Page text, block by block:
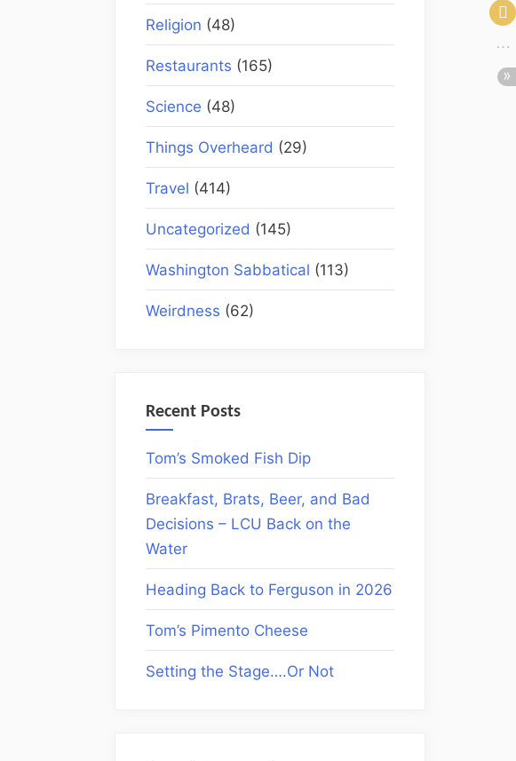
Religion (48)
Restaurants (165)
Science (48)
Things Overheard (29)
Travel (414)
Uncategorized (145)
Washington Sabbatical (113)
Weirdness (62)
Recent Posts
Tom’s Smoked Fish Dip
Breakfast, Brats, Beer, and Bad
Decisions – LCU Back on the
Water
Heading Back to Ferguson in 2026
Tom’s Pimento Cheese
Setting the Stage….Or Not